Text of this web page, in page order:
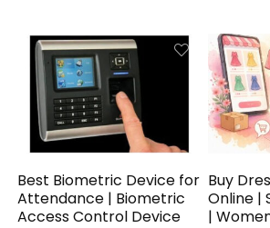
Best Biometric Device for
Attendance | Biometric
Access Control Device
Buy
Online |
|